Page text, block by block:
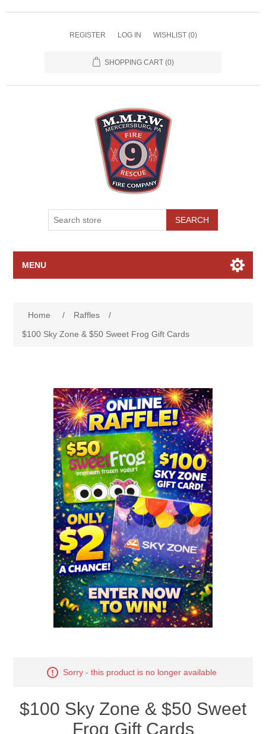
REGISTER LOG IN WISHLIST (0)
SHOPPING CART (0)
SEARCH
MENU
Raffles
My account
Contact us
Home / Raffles
/
$100 Sky Zone & $50 Sweet Frog Gift Cards
Sorry - this product is no longer available
$100 Sky Zone & $50 Sweet
Frog Gift Cards